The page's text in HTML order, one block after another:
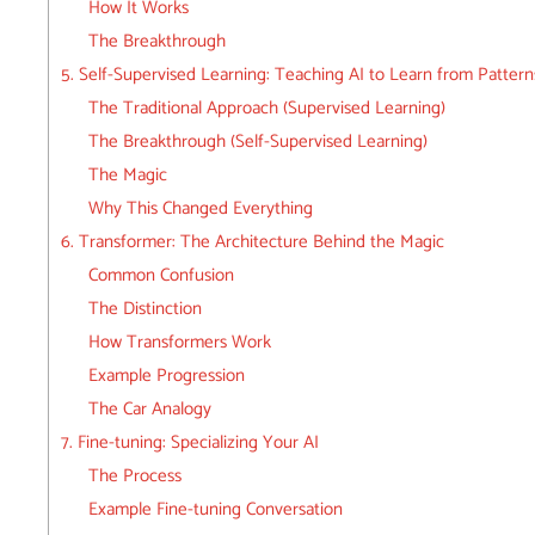
How It Works
The Breakthrough
5. Self-Supervised Learning: Teaching AI to Learn from
The Traditional Approach (Supervised Learning)
The Breakthrough (Self-Supervised Learning)
The Magic
Why This Changed Everything
6. Transformer: The Architecture Behind the Magic
Common Confusion
The Distinction
How Transformers Work
Example Progression
The Car Analogy
7. Fine-tuning: Specializing Your AI
The Process
Example Fine-tuning Conversation